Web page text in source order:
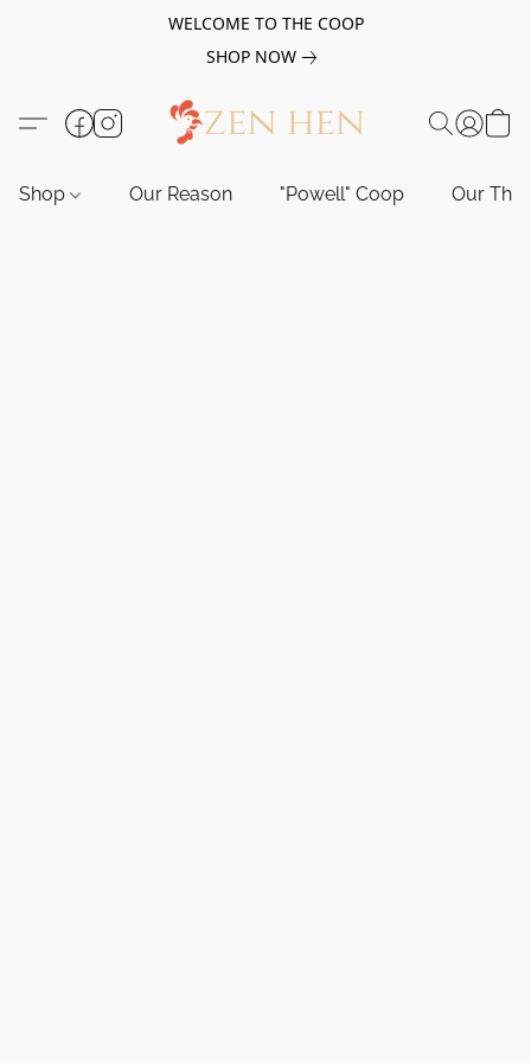
WELCOME TO THE COOP
SHOP NOW
Shop Our Reason "Powell" Coop Our